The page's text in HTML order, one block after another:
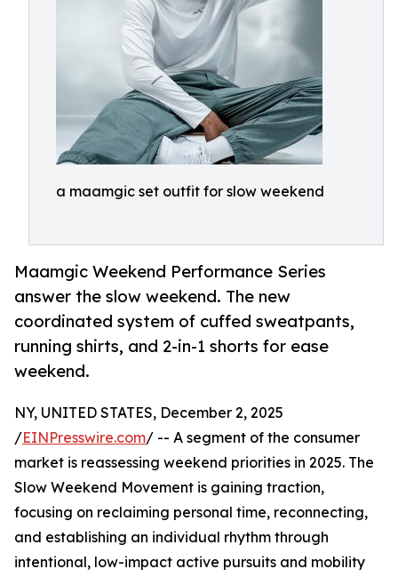
a maamgic set outfit for slow weekend
Maamgic Weekend Performance Series
answer the slow weekend. The new
coordinated system of cuffed sweatpants,
running shirts, and 2-in-1 shorts for ease
weekend.
NY, UNITED STATES, December 2, 2025
/EINPresswire.com/ -- A segment of the consumer
market is reassessing weekend priorities in 2025. The
Slow Weekend Movement is gaining traction,
focusing on reclaiming personal time, reconnecting,
and establishing an individual rhythm through
intentional, low-impact active pursuits and mobility